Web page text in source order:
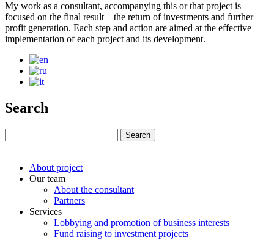
My work as a consultant, accompanying this or that project is
focused on the final result – the return of investments and further
profit generation. Each step and action are aimed at the effective
implementation of each project and its development.
Search
About project
Our team
About the consultant
Partners
Services
Lobbying and promotion of business interests
Fund raising to investment projects